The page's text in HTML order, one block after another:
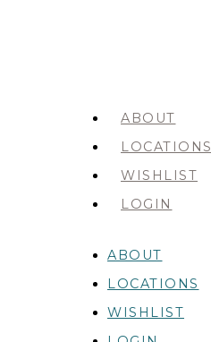
ABOUT
LOCATIONS
WISHLIST
LOGIN
ABOUT
LOCATIONS
WISHLIST